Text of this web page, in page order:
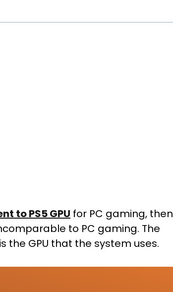
to PS5 GPU for PC gaming, then
to PC gaming. The
GPU that the system uses.